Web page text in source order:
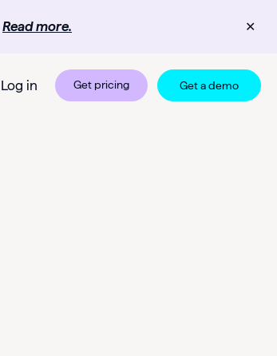
Read more. ✕
Log in Get pricing Get a demo